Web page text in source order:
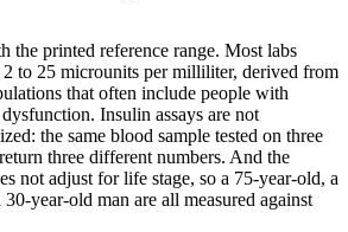
the printed reference range. Most labs
to 25 microunits per milliliter, derived from
that often include people with
Insulin assays are not
the same blood sample tested on three
three different numbers. And the
not adjust for life stage, so a 75-year-old, a
year-old man are all measured against